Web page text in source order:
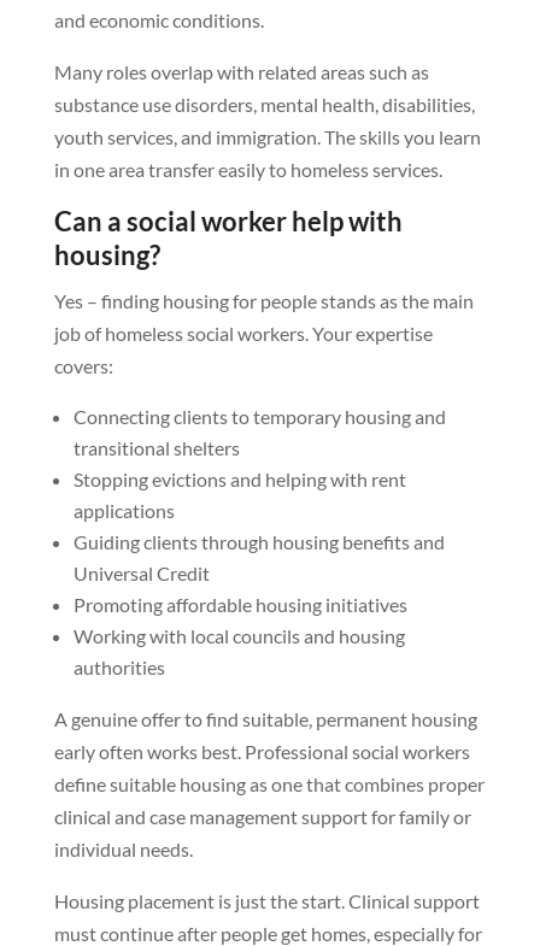
and economic conditions.
Many roles overlap with related areas such as
substance use disorders, mental health, disabilities,
youth services, and immigration. The skills you learn
in one area transfer easily to homeless services.
Can a social worker help with
housing?
Yes – finding housing for people stands as the main
job of homeless social workers. Your expertise
covers:
Connecting clients to temporary housing and
transitional shelters
Stopping evictions and helping with rent
applications
Guiding clients through housing benefits and
Universal Credit
Promoting affordable housing initiatives
Working with local councils and housing
authorities
A genuine offer to find suitable, permanent housing
early often works best. Professional social workers
define suitable housing as one that combines proper
clinical and case management support for family or
individual needs.
Housing placement is just the start. Clinical support
must continue after people get homes, especially for